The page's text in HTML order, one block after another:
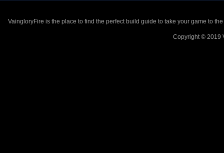
VaingloryFire is the place to find the perfect build guide to take your game to
Copyright © 2019